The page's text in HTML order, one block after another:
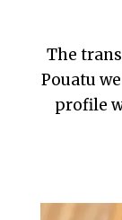
The
Pouatu
profile